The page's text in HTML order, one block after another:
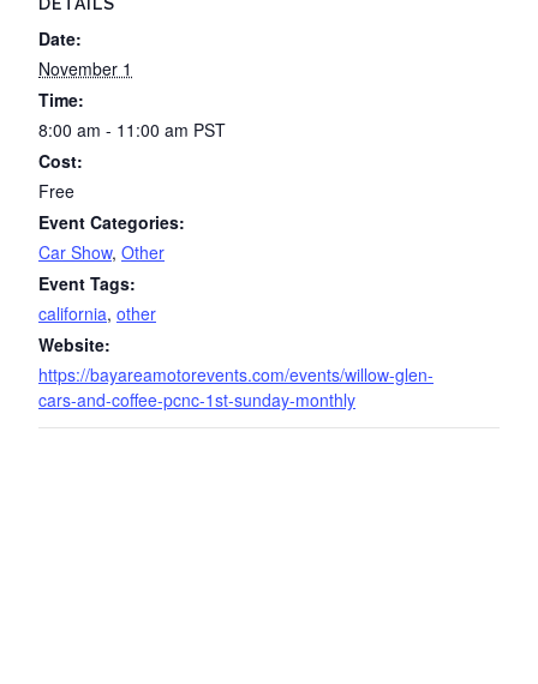
Date:
November 1
Time:
8:00 am - 11:00 am PST
Cost:
Free
Event Categories:
Car Show, Other
Event Tags:
california, other
Website:
https://bayareamotorevents.com/events/willow-glen-
cars-and-coffee-pcnc-1st-sunday-monthly